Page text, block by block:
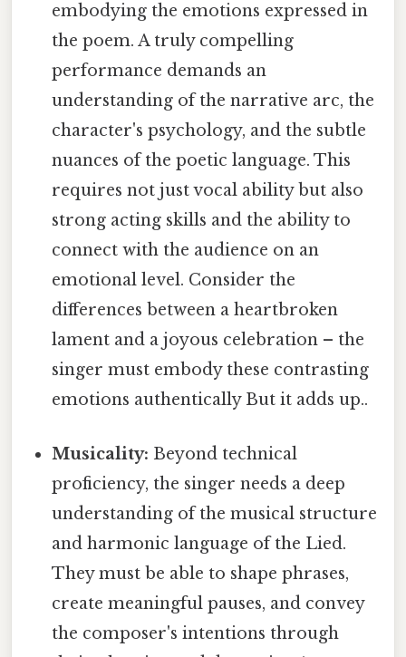
embodying the emotions expressed in
the poem. A truly compelling
performance demands an
understanding of the narrative arc, the
character's psychology, and the subtle
nuances of the poetic language. This
requires not just vocal ability but also
strong acting skills and the ability to
connect with the audience on an
emotional level. Consider the
differences between a heartbroken
lament and a joyous celebration – the
singer must embody these contrasting
emotions authentically But it adds up..
Musicality: Beyond technical
proficiency, the singer needs a deep
understanding of the musical structure
and harmonic language of the Lied.
They must be able to shape phrases,
create meaningful pauses, and convey
the composer's intentions through